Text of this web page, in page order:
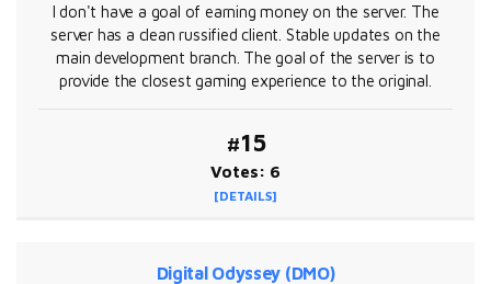
I don't have a goal of earning money on the server. The
server has a clean russified client. Stable updates on the
main development branch. The goal of the server is to
provide the closest gaming experience to the original.
#15
Votes: 6
[DETAILS]
Digital Odyssey (DMO)